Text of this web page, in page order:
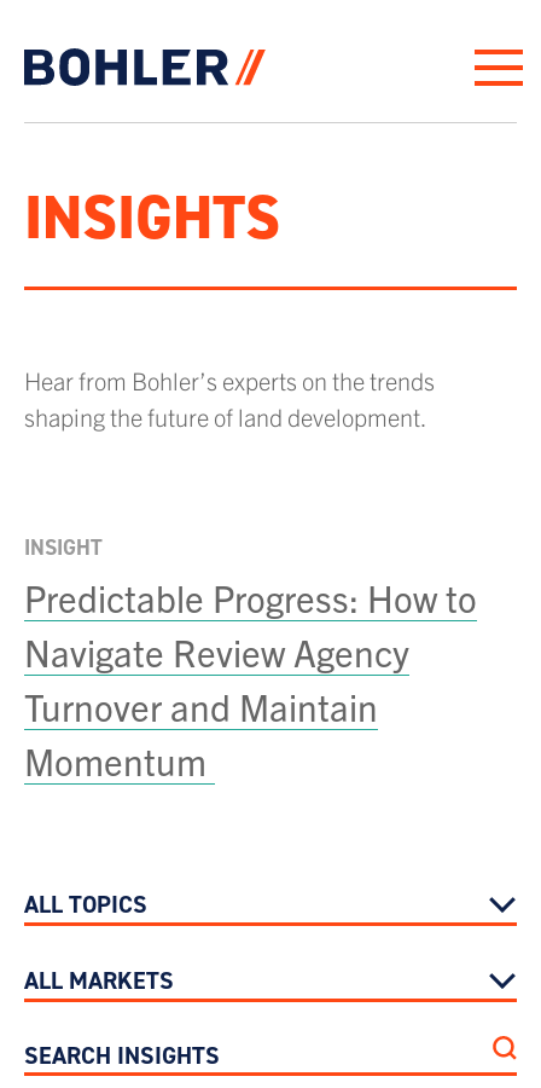
INSIGHTS
Hear from Bohler’s experts on the trends
shaping the future of land development.
INSIGHT
Predictable Progress: How to
Navigate Review Agency
Turnover and Maintain
Momentum
ALL TOPICS
ALL MARKETS
SEARCH INSIGHTS